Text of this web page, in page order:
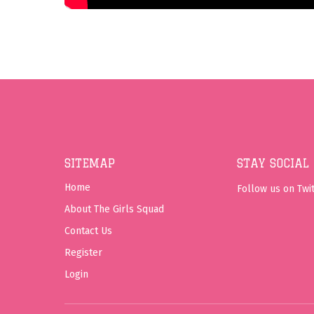
SITEMAP
Home
About The Girls Squad
Contact Us
Register
Login
STAY SOCIAL
Follow us on